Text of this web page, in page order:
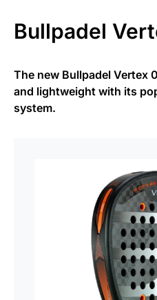
Bullpadel
The new Bullpadel Vertex
and lightweight with its
system.